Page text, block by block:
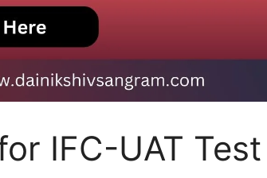
IFC-UAT Test